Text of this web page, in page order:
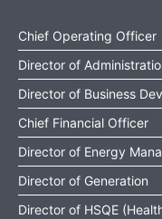
Chief Operating Officer
Director of
Director of Business
Chief Financial Officer
Director of Energy
Director of Generation
Director